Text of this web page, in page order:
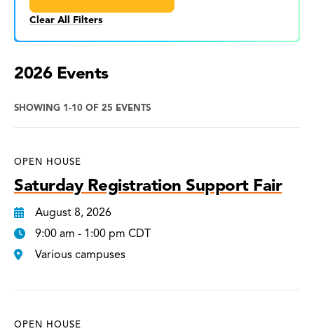
Clear All Filters
2026 Events
SHOWING 1-10 OF 25 EVENTS
OPEN HOUSE
Saturday Registration Support Fair
August 8, 2026
9:00 am - 1:00 pm CDT
Various campuses
OPEN HOUSE